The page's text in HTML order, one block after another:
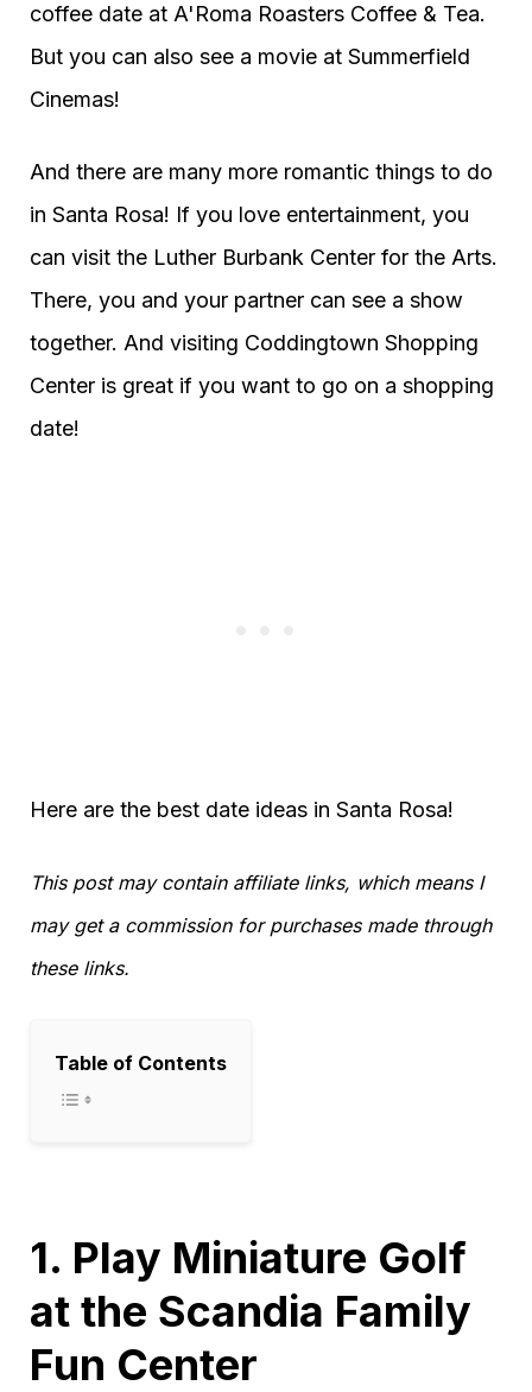
coffee date at A'Roma Roasters Coffee & Tea.
But you can also see a movie at Summerfield
Cinemas!
And there are many more romantic things to do
in Santa Rosa! If you love entertainment, you
can visit the Luther Burbank Center for the Arts.
There, you and your partner can see a show
together. And visiting Coddingtown Shopping
Center is great if you want to go on a shopping
date!
Here are the best date ideas in Santa Rosa!
This post may contain affiliate links, which means I
may get a commission for purchases made through
these links.
Table of Contents
1. Play Miniature Golf
at the Scandia Family
Fun Center